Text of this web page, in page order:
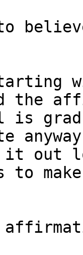
to
the
is
it out
to